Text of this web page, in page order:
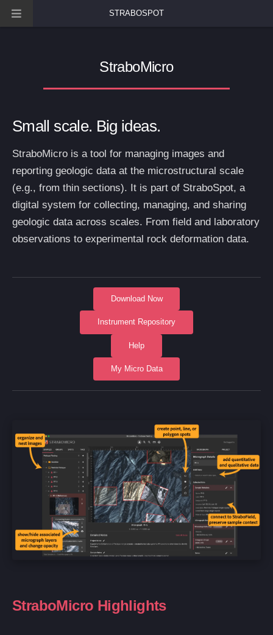
StraboMicro
Small scale. Big ideas.
StraboMicro is a tool for managing images and
reporting geologic data at the microstructural scale
(e.g., from thin sections). It is part of StraboSpot, a
digital system for collecting, managing, and sharing
geologic data across scales. From field and laboratory
observations to experimental rock deformation data.
Download Now
Instrument Repository
Help
My Micro Data
StraboMicro Highlights
STRABOSPOT